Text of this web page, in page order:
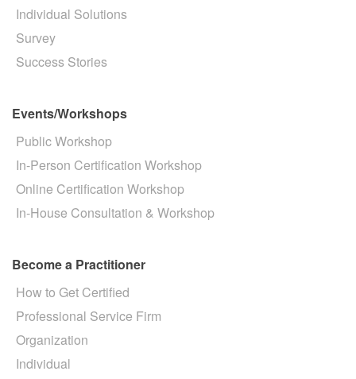
Individual Solutions
Survey
Success Stories
Events/Workshops
Public Workshop
In-Person Certification Workshop
Online Certification Workshop
In-House Consultation & Workshop
Become a Practitioner
How to Get Certified
Professional Service Firm
Organization
Individual